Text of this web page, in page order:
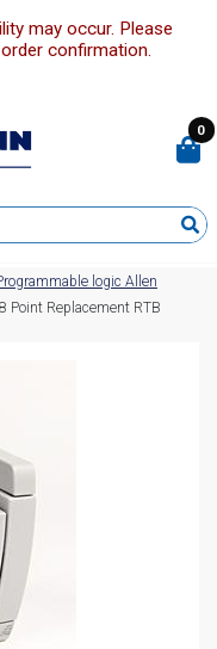
may occur. Please
confirmation.
0
logic Allen
Point Replacement RTB